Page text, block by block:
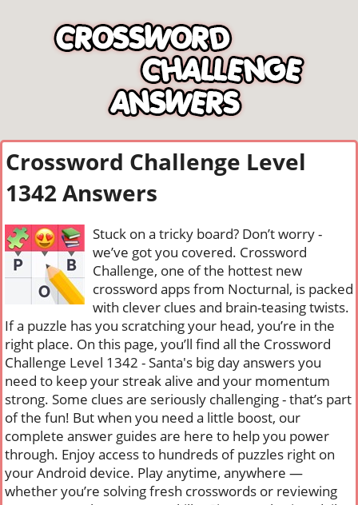
Crossword Challenge Level
1342 Answers
Stuck on a tricky board? Don’t worry -
we’ve got you covered. Crossword
Challenge, one of the hottest new
crossword apps from Nocturnal, is packed
with clever clues and brain-teasing twists.
If a puzzle has you scratching your head, you’re in the
right place. On this page, you’ll find all the Crossword
Challenge Level 1342 - Santa's big day answers you
need to keep your streak alive and your momentum
strong. Some clues are seriously challenging - that’s part
of the fun! But when you need a little boost, our
complete answer guides are here to help you power
through. Enjoy access to hundreds of puzzles right on
your Android device. Play anytime, anywhere —
whether you’re solving fresh crosswords or reviewing